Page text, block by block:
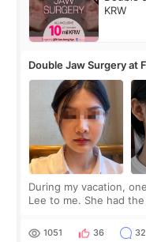
KRW
Double Jaw Surgery at
During my vacation,
Lee to me. She had
Dr. Lee as well. When I
1051 36 32